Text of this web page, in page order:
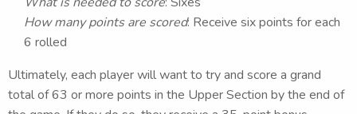
How many points are scored: Receive six points for each
6 rolled
Ultimately, each player will want to try and score a grand
total of 63 or more points in the Upper Section by the end of